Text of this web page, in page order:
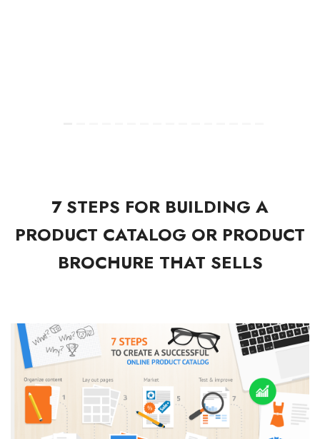
7 STEPS FOR BUILDING A
PRODUCT CATALOG OR PRODUCT
BROCHURE THAT SELLS